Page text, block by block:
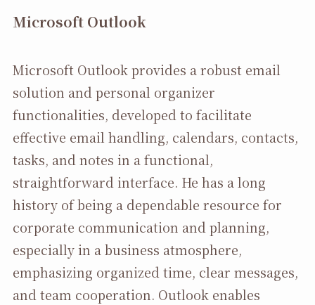
Microsoft Outlook
Microsoft Outlook provides a robust email
solution and personal organizer
functionalities, developed to facilitate
effective email handling, calendars, contacts,
tasks, and notes in a functional,
straightforward interface. He has a long
history of being a dependable resource for
corporate communication and planning,
especially in a business atmosphere,
emphasizing organized time, clear messages,
and team cooperation. Outlook enables